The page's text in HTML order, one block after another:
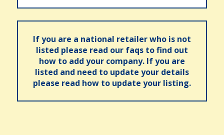
If you are a national retailer who is not
listed please read our faqs to find out
how to add your company. If you are
listed and need to update your details
please read how to update your listing.